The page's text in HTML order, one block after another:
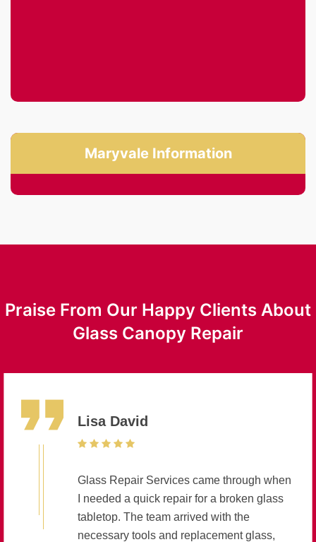
Maryvale Information
Praise From Our Happy Clients About
Glass Canopy Repair
Lisa David
Glass Repair Services came through when
I needed a quick repair for a broken glass
tabletop. The team arrived with the
necessary tools and replacement glass,